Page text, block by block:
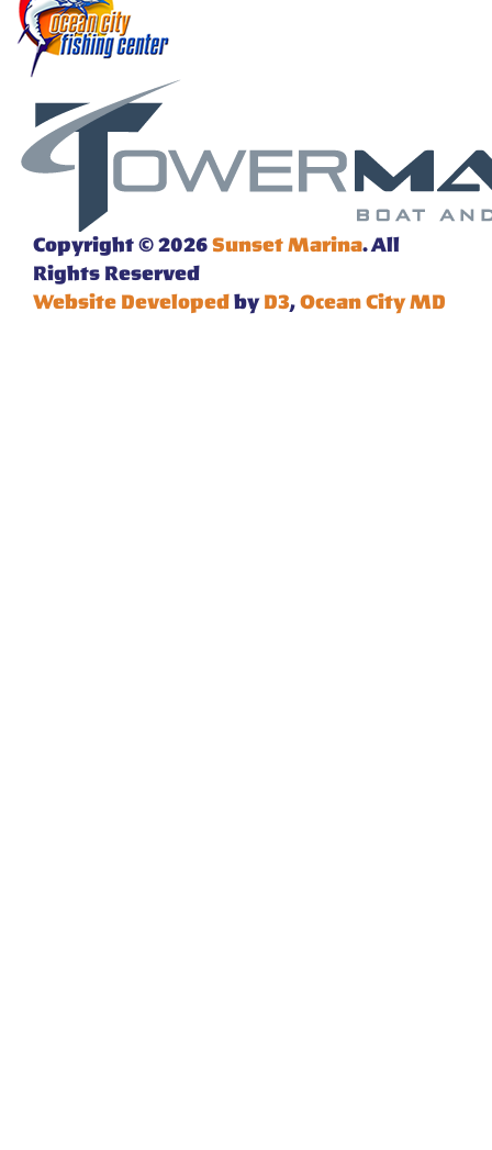
Copyright © 2026Sunset Marina. All
Rights Reserved
Website DevelopedbyD3,Ocean City MD